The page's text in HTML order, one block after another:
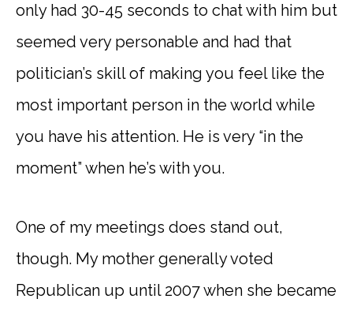
only had 30-45 seconds to chat with him but
seemed very personable and had that
politician’s skill of making you feel like the
most important person in the world while
you have his attention. He is very “in the
moment” when he’s with you.
One of my meetings does stand out,
though. My mother generally voted
Republican up until 2007 when she became